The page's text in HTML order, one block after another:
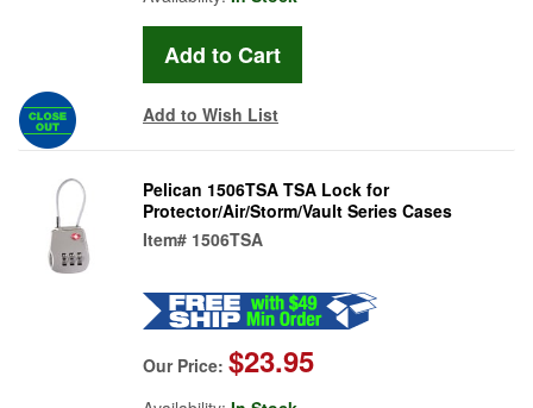
Add to Wish List
Pelican 1506TSA TSA Lock for
Protector/Air/Storm/Vault Series Cases
Item# 1506TSA
Our Price: $23.95